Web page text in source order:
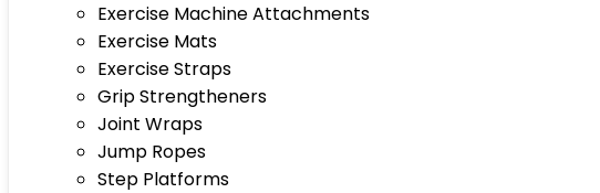
Exercise Machine Attachments
Exercise Mats
Exercise Straps
Grip Strengtheners
Joint Wraps
Jump Ropes
Step Platforms